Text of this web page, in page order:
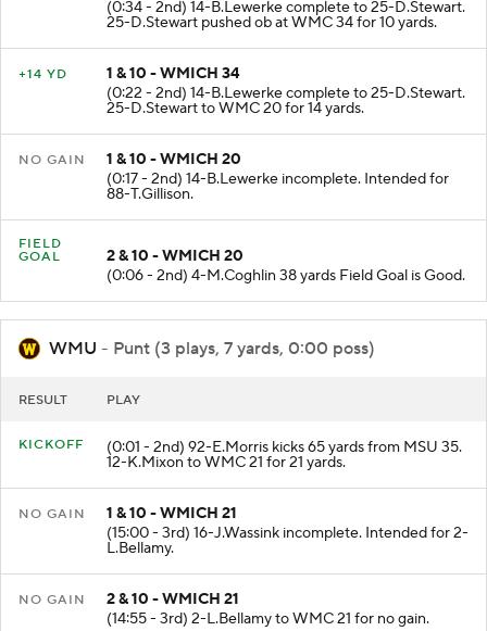
(0:34 - 2nd) 14-B.Lewerke complete to 25-D.Stewart.
25-D.Stewart pushed ob at WMC 34 for 10 yards.
+14 YD
1 & 10 - WMICH 34
(0:22 - 2nd) 14-B.Lewerke complete to 25-D.Stewart.
25-D.Stewart to WMC 20 for 14 yards.
NO GAIN
1 & 10 - WMICH 20
(0:17 - 2nd) 14-B.Lewerke incomplete. Intended for
88-T.Gillison.
FIELD
GOAL
2 & 10 - WMICH 20
(0:06 - 2nd) 4-M.Coghlin 38 yards Field Goal is Good.
WMU - Punt (3 plays, 7 yards, 0:00 poss)
RESULT PLAY
KICKOFF (0:01 - 2nd) 92-E.Morris kicks 65 yards from MSU 35.
12-K.Mixon to WMC 21 for 21 yards.
NO GAIN
1 & 10 - WMICH 21
(15:00 - 3rd) 16-J.Wassink incomplete. Intended for 2-
L.Bellamy.
NO GAIN
2 & 10 - WMICH 21
(14:55 - 3rd) 2-L.Bellamy to WMC 21 for no gain.